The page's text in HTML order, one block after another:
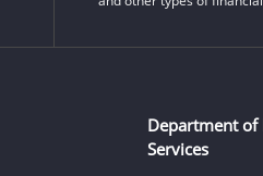
Department of
Services